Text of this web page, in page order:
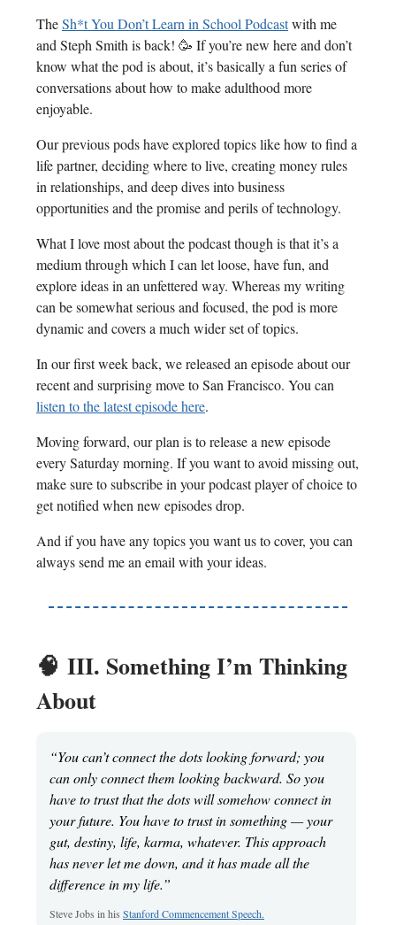
TheSh*t You Don’t Learn in School Podcastwith me
and Steph Smith is back! 🥳 If you’re new here and don’t
know what the pod is about, it’s basically a fun series of
conversations about how to make adulthood more
enjoyable.
Our previous pods have explored topics like how to find a
life partner, deciding where to live, creating money rules
in relationships, and deep dives into business
opportunities and the promise and perils of technology.
What I love most about the podcast though is that it’s a
medium through which I can let loose, have fun, and
explore ideas in an unfettered way. Whereas my writing
can be somewhat serious and focused, the pod is more
dynamic and covers a much wider set of topics.
In our first week back, we released an episode about our
recent and surprising move to San Francisco. You can
listen to the latest episode here.
Moving forward, our plan is to release a new episode
every Saturday morning. If you want to avoid missing out,
make sure to subscribe in your podcast player of choice to
get notified when new episodes drop.
And if you have any topics you want us to cover, you can
always send me an email with your ideas.
🧠 III. Something I’m Thinking
About
“You can’t connect the dots looking forward; you
can only connect them looking backward. So you
have to trust that the dots will somehow connect in
your future. You have to trust in something — your
gut, destiny, life, karma, whatever. This approach
has never let me down, and it has made all the
difference in my life.”
Steve Jobs in his Stanford Commencement Speech.